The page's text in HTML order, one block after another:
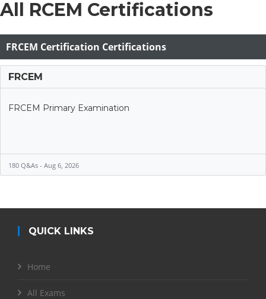
All RCEM Certifications
FRCEM Certification Certifications
FRCEM
FRCEM Primary Examination
180 Q&As - Aug 6, 2026
QUICK LINKS
Home
All Exams